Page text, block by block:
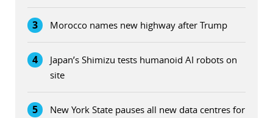
3 Morocco names new highway after Trump
4
Japan’s Shimizu tests humanoid AI robots on
site
5
New York State pauses all new data centres for